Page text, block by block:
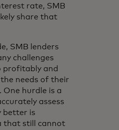
rate, SMB
share that
SMB lenders
challenges
profitably and
needs of their
One hurdle is a
assess
better is
that still cannot